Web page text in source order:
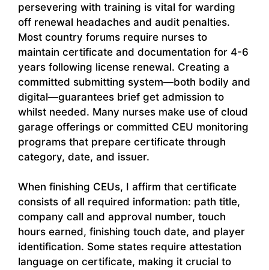
persevering with training is vital for warding
off renewal headaches and audit penalties.
Most country forums require nurses to
maintain certificate and documentation for 4-6
years following license renewal. Creating a
committed submitting system—both bodily and
digital—guarantees brief get admission to
whilst needed. Many nurses make use of cloud
garage offerings or committed CEU monitoring
programs that prepare certificate through
category, date, and issuer.
When finishing CEUs, I affirm that certificate
consists of all required information: path title,
company call and approval number, touch
hours earned, finishing touch date, and player
identification. Some states require attestation
language on certificate, making it crucial to